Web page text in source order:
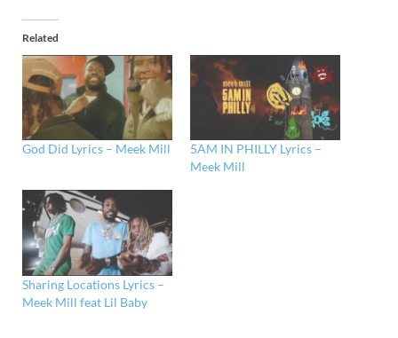
Related
God Did Lyrics – Meek Mill
5AM IN PHILLY Lyrics –
Meek Mill
Sharing Locations Lyrics –
Meek Mill feat Lil Baby